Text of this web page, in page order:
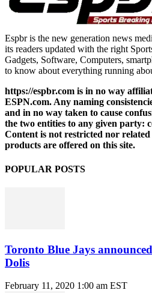
Espbr is the new generation news
its readers updated with the right
Gadgets, Software, Computers,
to know about everything running
https://espbr.com is in no way
ESPN.com. Any naming
and in no way taken to cause
the two entities to any given party:
Content is not restricted nor
products are offered on this site.
POPULAR POSTS
Toronto Blue Jays
Dolis
February 11, 2020 1:00 am EST